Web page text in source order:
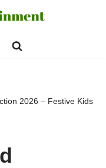
2026 – Festive Kids